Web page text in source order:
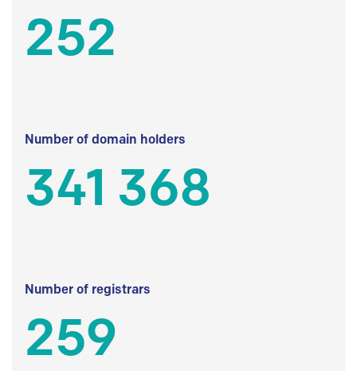
252
Number of domain holders
341 368
Number of registrars
259